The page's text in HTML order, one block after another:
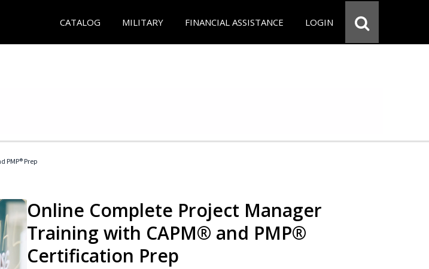
CATALOG MILITARY FINANCIAL ASSISTANCE LOGIN
PMP® Prep
Online Complete Project Manager
Training with CAPM® and PMP®
Certification Prep